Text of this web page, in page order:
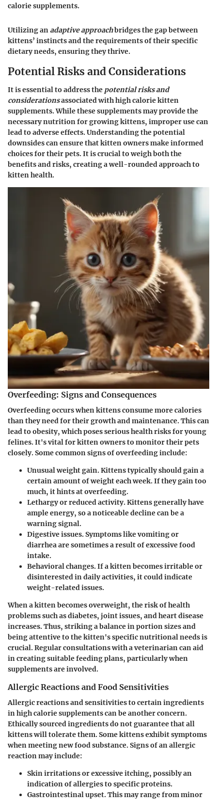
calorie supplements.
Utilizing an adaptive approachbridges the gap between
kittens’ instincts and the requirements of their specific
dietary needs, ensuring they thrive.
Potential Risks and Considerations
It is essential to address the potential risks and
considerationsassociated with high calorie kitten
supplements. While these supplements may provide the
necessary nutrition for growing kittens, improper use can
lead to adverse effects. Understanding the potential
downsides can ensure that kitten owners make informed
choices for their pets. It is crucial to weigh both the
benefits and risks, creating a well-rounded approach to
kitten health.
Overfeeding: Signs and Consequences
Overfeeding occurs when kittens consume more calories
than they need for their growth and maintenance. This can
lead to obesity, which poses serious health risks for young
felines. It's vital for kitten owners to monitor their pets
closely. Some common signs of overfeeding include:
Unusual weight gain.Kittens typically should gain a
certain amount of weight each week. If they gain too
much, it hints at overfeeding.
Lethargy or reduced activity.Kittens generally have
ample energy, so a noticeable decline can be a
warning signal.
Digestive issues.Symptoms like vomiting or
diarrhea are sometimes a result of excessive food
intake.
Behavioral changes.If a kitten becomes irritable or
disinterested in daily activities, it could indicate
weight-related issues.
When a kitten becomes overweight, the risk of health
problems such as diabetes, joint issues, and heart disease
increases. Thus, striking a balance in portion sizes and
being attentive to the kitten's specific nutritional needs is
crucial. Regular consultations with a veterinarian can aid
in creating suitable feeding plans, particularly when
supplements are involved.
Allergic Reactions and Food Sensitivities
Allergic reactions and sensitivities to certain ingredients
in high calorie supplements can be another concern.
Ethically sourced ingredients do not guarantee that all
kittens will tolerate them. Some kittens exhibit symptoms
when meeting new food substance. Signs of an allergic
reaction may include:
Skin irritationsor excessive itching, possibly an
indication of allergies to specific proteins.
Gastrointestinal upset.This may range from minor